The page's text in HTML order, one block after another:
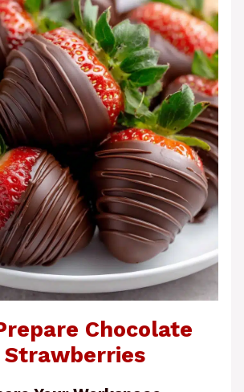
Chocolate
Strawberries